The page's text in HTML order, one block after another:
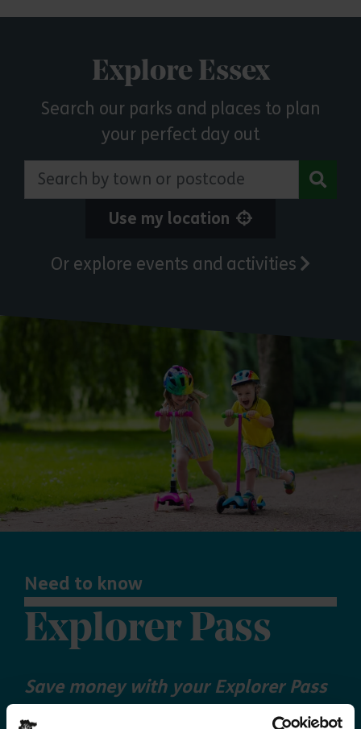
Explore Essex
Search our parks and places to plan
your perfect day out
Search by town or postcode
Use my location
Or explore events and activities
Need to know
Explorer Pass
Save money with your Explorer Pass